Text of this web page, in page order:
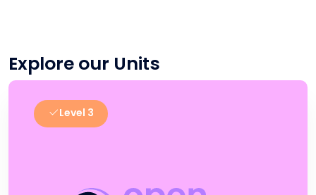
Explore our Units
Level 3